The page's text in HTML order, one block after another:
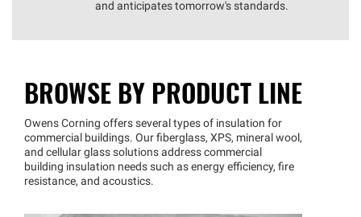
and anticipates tomorrow's standards.
BROWSE BY PRODUCT LINE
Owens Corning offers several types of insulation for
commercial buildings. Our fiberglass, XPS, mineral wool,
and cellular glass solutions address commercial
building insulation needs such as energy efficiency, fire
resistance, and acoustics.